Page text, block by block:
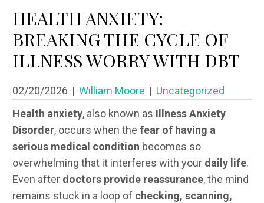
HEALTH ANXIETY:
BREAKING THE CYCLE OF
ILLNESS WORRY WITH DBT
02/20/2026 | William Moore | Uncategorized
Health anxiety, also known as Illness Anxiety
Disorder, occurs when the fear of having a
serious medical condition becomes so
overwhelming that it interferes with your daily life.
Even after doctors provide reassurance, the mind
remains stuck in a loop of checking, scanning,